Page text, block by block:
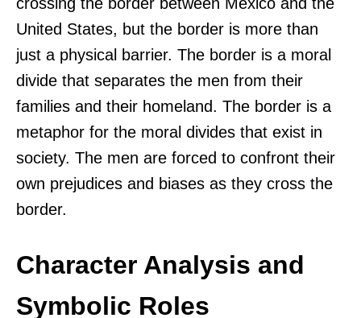
United States, but the border is more than
just a physical barrier. The border is a moral
divide that separates the men from their
families and their homeland. The border is a
metaphor for the moral divides that exist in
society. The men are forced to confront their
own prejudices and biases as they cross the
border.
Character Analysis and
Symbolic Roles